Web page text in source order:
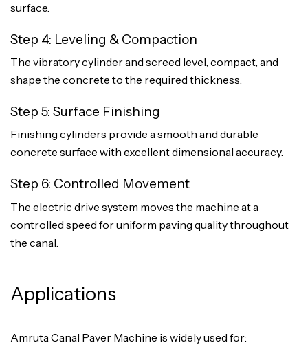
surface.
Step 4: Leveling & Compaction
The vibratory cylinder and screed level, compact, and
shape the concrete to the required thickness.
Step 5: Surface Finishing
Finishing cylinders provide a smooth and durable
concrete surface with excellent dimensional accuracy.
Step 6: Controlled Movement
The electric drive system moves the machine at a
controlled speed for uniform paving quality throughout
the canal.
Applications
Amruta Canal Paver Machine is widely used for: